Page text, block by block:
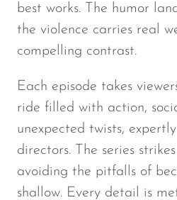
best works. The humor
the violence carries real
compelling contrast.
Each episode takes
ride filled with action,
unexpected twists,
directors. The series
avoiding the pitfalls of
shallow. Every detail is